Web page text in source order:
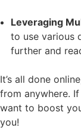
Leveraging
to use various
further and
It’s all done
from anywhere.
want to boost
you!